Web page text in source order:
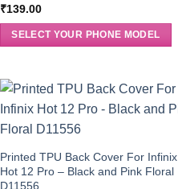
₹139.00
SELECT YOUR PHONE MODEL
Printed TPU Back Cover For Infinix
Hot 12 Pro – Black and Pink Floral
D11556